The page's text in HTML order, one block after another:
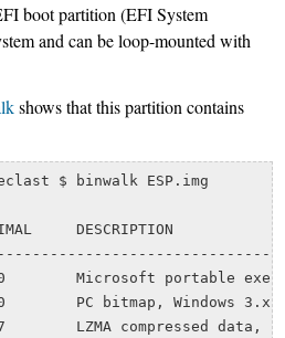
boot partition (EFI System
and can be loop-mounted with
shows that this partition contains
$ binwalk ESP.img
DESCRIPTION
Microsoft portable
PC bitmap, Windows 3.x
LZMA compressed data,